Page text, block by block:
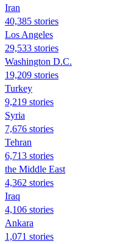
Iran
40,385 stories
Los Angeles
29,533 stories
Washington D.C.
19,209 stories
Turkey
9,219 stories
Syria
7,676 stories
Tehran
6,713 stories
the Middle East
4,362 stories
Iraq
4,106 stories
Ankara
1,071 stories